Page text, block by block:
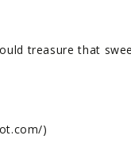
treasure that
)